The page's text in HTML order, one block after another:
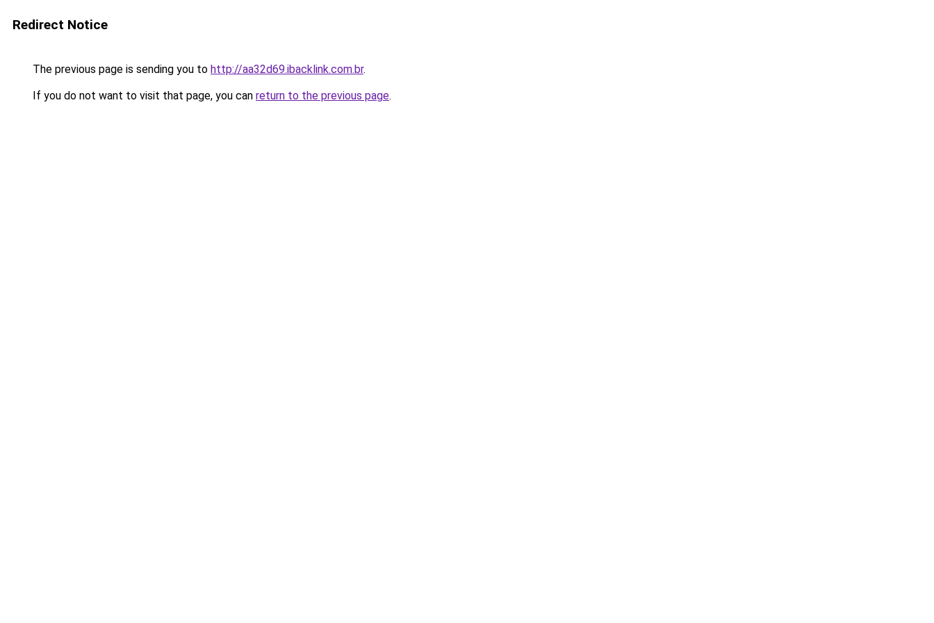
Redirect Notice
The previous page is sending you to http://aa32d69.ibacklink.com.br.
If you do not want to visit that page, you can return to the previous page.